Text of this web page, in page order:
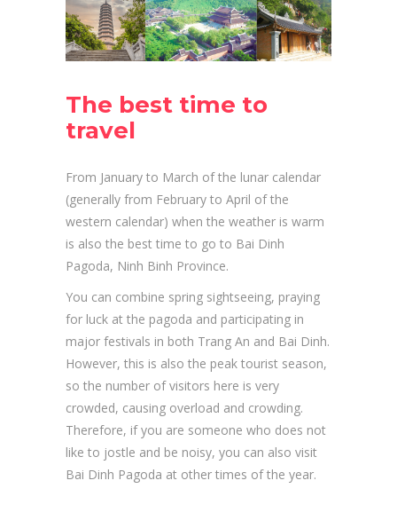
The best time to
travel
From January to March of the lunar calendar
(generally from February to April of the
western calendar) when the weather is warm
is also the best time to go to Bai Dinh
Pagoda, Ninh Binh Province.
You can combine spring sightseeing, praying
for luck at the pagoda and participating in
major festivals in both Trang An and Bai Dinh.
However, this is also the peak tourist season,
so the number of visitors here is very
crowded, causing overload and crowding.
Therefore, if you are someone who does not
like to jostle and be noisy, you can also visit
Bai Dinh Pagoda at other times of the year.